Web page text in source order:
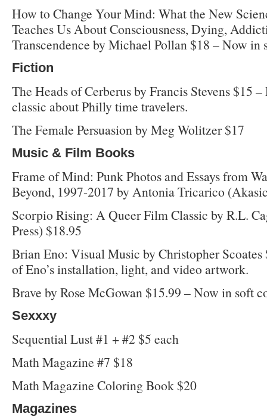
How to Change Your Mind: What the New
Teaches Us About Consciousness, Dying,
Transcendence by Michael Pollan $18 – Now in
Fiction
The Heads of Cerberus by Francis Stevens $15
classic about Philly time travelers.
The Female Persuasion by Meg Wolitzer $17
Music & Film Books
Frame of Mind: Punk Photos and Essays from
Beyond, 1997-2017 by Antonia Tricarico
Scorpio Rising: A Queer Film Classic by R.L.
Press) $18.95
Brian Eno: Visual Music by Christopher Scoates
of Eno’s installation, light, and video artwork.
Brave by Rose McGowan $15.99 – Now in soft
Sexxxy
Sequential Lust #1 + #2 $5 each
Math Magazine #7 $18
Math Magazine Coloring Book $20
Magazines